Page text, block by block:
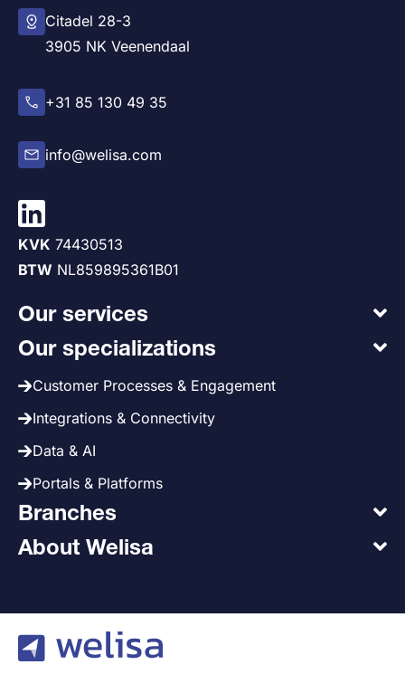
Citadel 28-3
3905 NK Veenendaal
+31 85 130 49 35
info@welisa.com
KVK 74430513
BTW NL859895361B01
Our services
Our specializations
Customer Processes & Engagement
Integrations & Connectivity
Data & AI
Portals & Platforms
Branches
About Welisa